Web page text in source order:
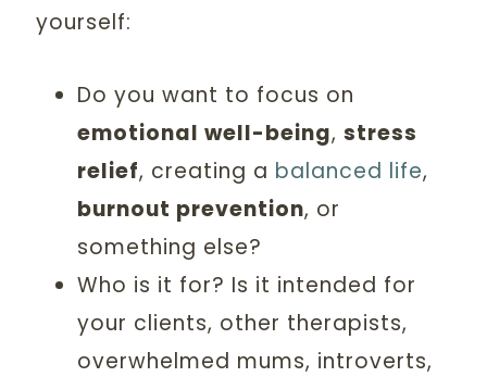
yourself:
Do you want to focus on
emotional well-being,stress
relief, creating a balanced life,
burnout prevention, or
something else?
Who is it for? Is it intended for
your clients, other therapists,
overwhelmed mums, introverts,